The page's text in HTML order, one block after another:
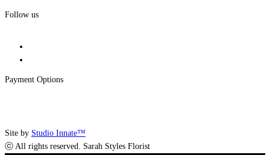
Follow us
Payment Options
Site by Studio Innate™
ⓒ All rights reserved. Sarah Styles Florist